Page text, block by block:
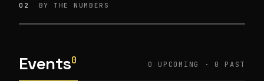
02 BY THE NUMBERS
Events0 0 UPCOMING · 0 PAST